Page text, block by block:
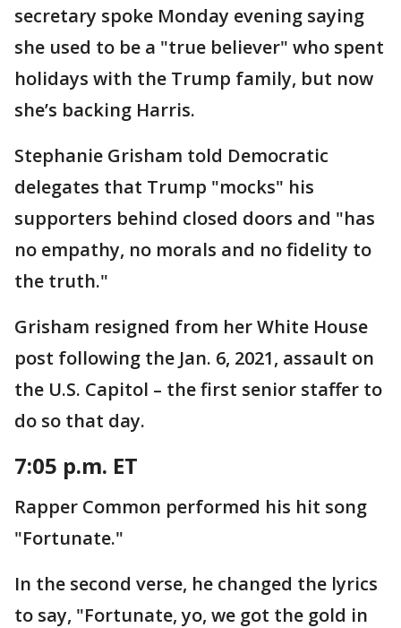
secretary spoke Monday evening saying
she used to be a "true believer" who spent
holidays with the Trump family, but now
she’s backing Harris.
Stephanie Grisham told Democratic
delegates that Trump "mocks" his
supporters behind closed doors and "has
no empathy, no morals and no fidelity to
the truth."
Grisham resigned from her White House
post following the Jan. 6, 2021, assault on
the U.S. Capitol – the first senior staffer to
do so that day.
7:05 p.m. ET
Rapper Common performed his hit song
"Fortunate."
In the second verse, he changed the lyrics
to say, "Fortunate, yo, we got the gold in